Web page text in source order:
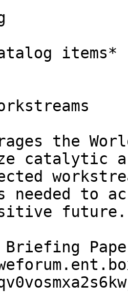
items*
the
catalytic
needed to
future.
Briefing